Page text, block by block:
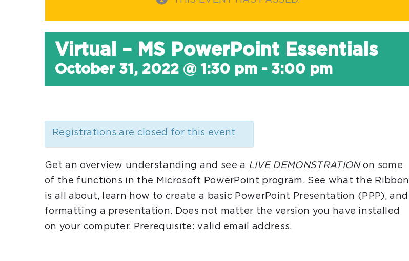
Virtual – MS PowerPoint Essentials
October 31, 2022 @ 1:30 pm - 3:00 pm
Registrations are closed for this event
Get an overview understanding and see a LIVE DEMONSTRATIONon some
of the functions in the Microsoft PowerPoint program. See what the Ribbon
is all about, learn how to create a basic PowerPoint Presentation (PPP), and
formatting a presentation. Does not matter the version you have installed
on your computer. Prerequisite: valid email address.